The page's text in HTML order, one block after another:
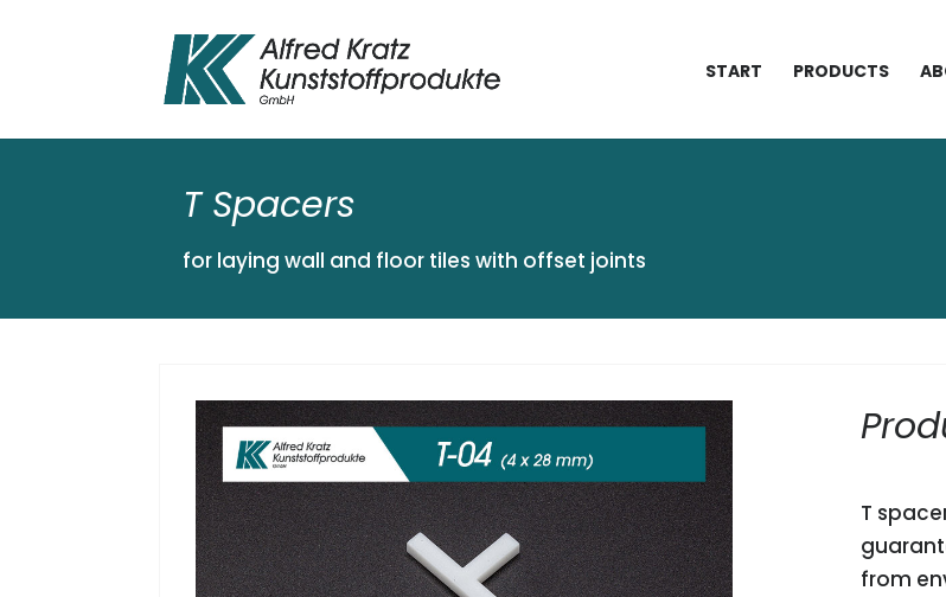
START PRODUCTS
T Spacers
for laying wall and floor tiles with offset joints
T
from